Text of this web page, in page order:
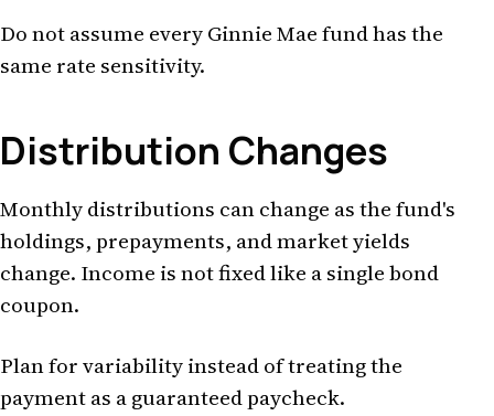
Do not assume every Ginnie Mae fund has the
same rate sensitivity.
Distribution Changes
Monthly distributions can change as the fund's
holdings, prepayments, and market yields
change. Income is not fixed like a single bond
coupon.
Plan for variability instead of treating the
payment as a guaranteed paycheck.